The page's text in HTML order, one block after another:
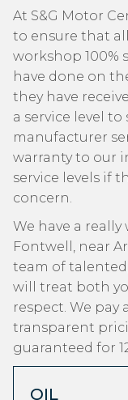
At S&G Motor
to ensure that
workshop 100%
have done on
they have
a service level
manufacturer
warranty to our
service levels if
concern.
We have a
Fontwell, near
team of
will treat both
respect. We
transparent
guaranteed for
OIL